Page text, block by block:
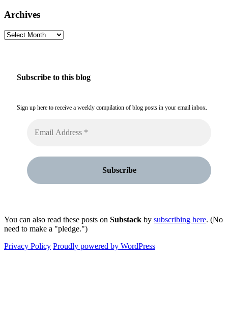
Archives
Archives
Subscribe to this blog
Sign up here to receive a weekly compilation of blog posts in your email inbox.
You can also read these posts on Substack by subscribing here. (No
need to make a "pledge.")
Privacy Policy Proudly powered by WordPress